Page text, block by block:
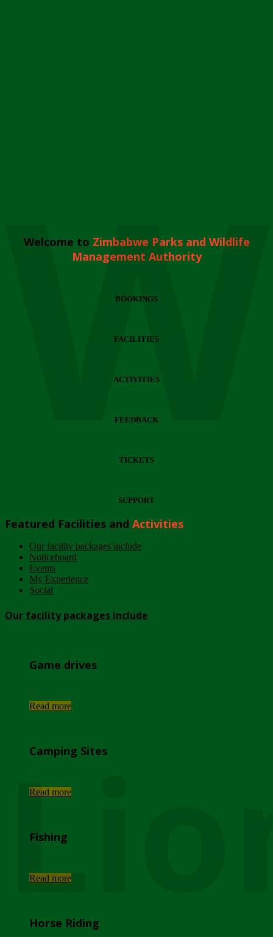
Welcome to Zimbabwe Parks and Wildlife
Management Authority
BOOKINGS
FACILITIES
ACTIVITIES
FEEDBACK
TICKETS
SUPPORT
Featured Facilities and Activities
Our facility packages include
Noticeboard
Events
My Experience
Social
Our facility packages include
Game drives
Read more
Camping Sites
Read more
Fishing
Read more
Horse Riding